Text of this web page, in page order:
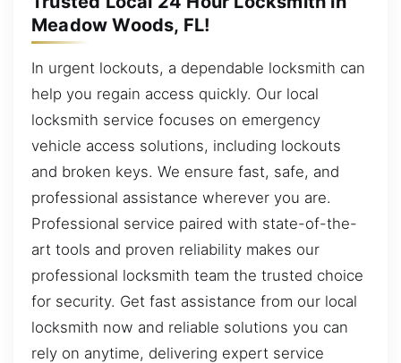
Meadow Woods, FL!
In urgent lockouts, a dependable locksmith can
help you regain access quickly. Our local
locksmith service focuses on emergency
vehicle access solutions, including lockouts
and broken keys. We ensure fast, safe, and
professional assistance wherever you are.
Professional service paired with state-of-the-
art tools and proven reliability makes our
professional locksmith team the trusted choice
for security. Get fast assistance from our local
locksmith now and reliable solutions you can
rely on anytime, delivering expert service